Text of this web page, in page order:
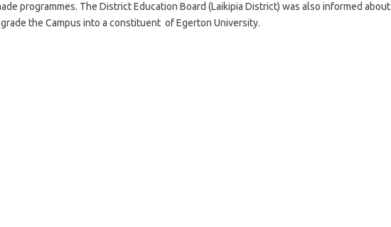
programmes. The District Education Board (Laikipia District) was also informed about
the Campus into a constituent of Egerton University.